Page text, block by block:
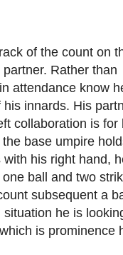
of the count on
Rather than
attendance know
innards. His
collaboration is for
base umpire
his right hand,
ball and two
subsequent a
he is
is prominence